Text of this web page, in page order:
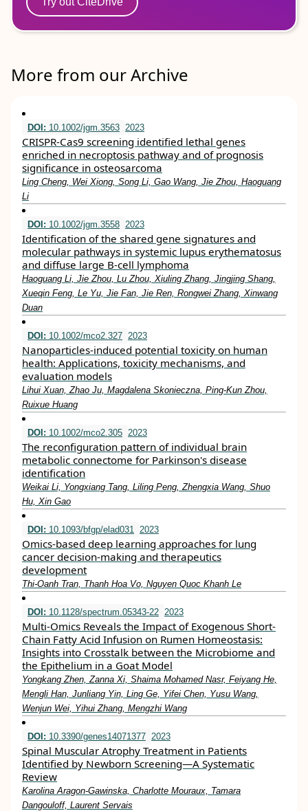
More from our Archive
DOI: 10.1002/jgm.3563 2023
CRISPR‐Cas9 screening identified lethal genes
enriched in necroptosis pathway and of prognosis
significance in osteosarcoma
Ling Cheng, Wei Xiong, Song Li, Gao Wang, Jie Zhou, Haoguang
Li
DOI: 10.1002/jgm.3558 2023
Identification of the shared gene signatures and
molecular pathways in systemic lupus erythematosus
and diffuse large B‐cell lymphoma
Haoguang Li, Jie Zhou, Lu Zhou, Xiuling Zhang, Jingjing Shang,
Xueqin Feng, Le Yu, Jie Fan, Jie Ren, Rongwei Zhang, Xinwang
Duan
DOI: 10.1002/mco2.327 2023
Nanoparticles‐induced potential toxicity on human
health: Applications, toxicity mechanisms, and
evaluation models
Lihui Xuan, Zhao Ju, Magdalena Skonieczna, Ping‐Kun Zhou,
Ruixue Huang
DOI: 10.1002/mco2.305 2023
The reconfiguration pattern of individual brain
metabolic connectome for Parkinson's disease
identification
Weikai Li, Yongxiang Tang, Liling Peng, Zhengxia Wang, Shuo
Hu, Xin Gao
DOI: 10.1093/bfgp/elad031 2023
Omics-based deep learning approaches for lung
cancer decision-making and therapeutics
development
Thi-Oanh Tran, Thanh Hoa Vo, Nguyen Quoc Khanh Le
DOI: 10.1128/spectrum.05343-22 2023
Multi-Omics Reveals the Impact of Exogenous Short-
Chain Fatty Acid Infusion on Rumen Homeostasis:
Insights into Crosstalk between the Microbiome and
the Epithelium in a Goat Model
Yongkang Zhen, Zanna Xi, Shaima Mohamed Nasr, Feiyang He,
Mengli Han, Junliang Yin, Ling Ge, Yifei Chen, Yusu Wang,
Wenjun Wei, Yihui Zhang, Mengzhi Wang
DOI: 10.3390/genes14071377 2023
Spinal Muscular Atrophy Treatment in Patients
Identified by Newborn Screening—A Systematic
Review
Karolina Aragon-Gawinska, Charlotte Mouraux, Tamara
Dangouloff, Laurent Servais